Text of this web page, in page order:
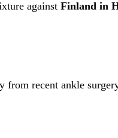
against Finland in
from recent ankle